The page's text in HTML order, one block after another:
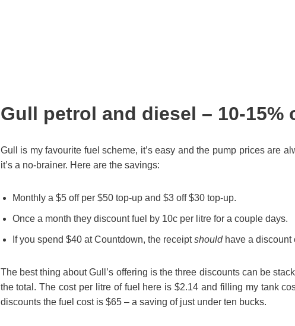
Gull petrol and diesel – 10-15%
Gull is my favourite fuel scheme, it’s easy and the pump prices are
it’s a no-brainer. Here are the savings:
Monthly a $5 off per $50 top-up and $3 off $30 top-up.
Once a month they discount fuel by 10c per litre for a couple days.
If you spend $40 at Countdown, the receiptshouldhave a discount
The best thing about Gull’s offering is the three discounts can be
the total. The cost per litre of fuel here is $2.14 and filling my tank
discounts the fuel cost is $65 – a saving of just under ten bucks.